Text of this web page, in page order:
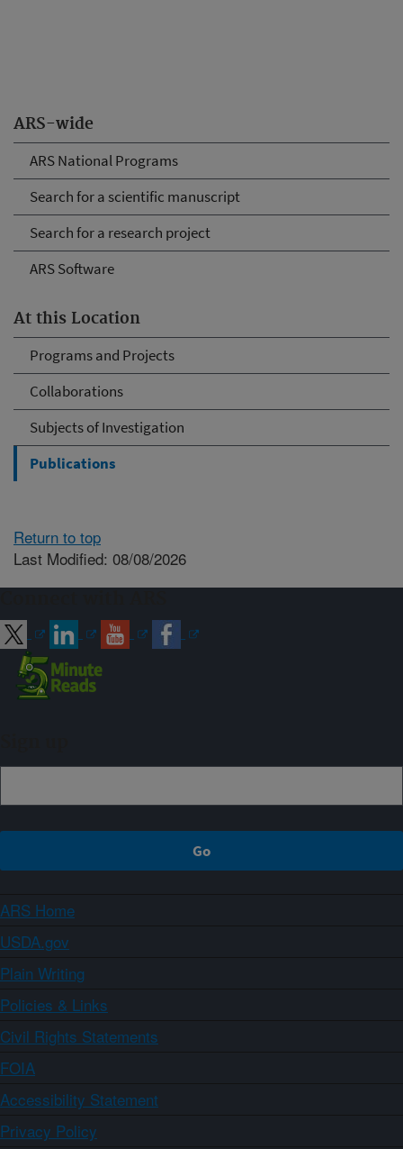
ARS-wide
ARS National Programs
Search for a scientific manuscript
Search for a research project
ARS Software
At this Location
Programs and Projects
Collaborations
Subjects of Investigation
Publications
Return to top
Last Modified: 08/08/2026
ARS Home
USDA.gov
Plain Writing
Policies & Links
Civil Rights Statements
FOIA
Accessibility Statement
Privacy Policy